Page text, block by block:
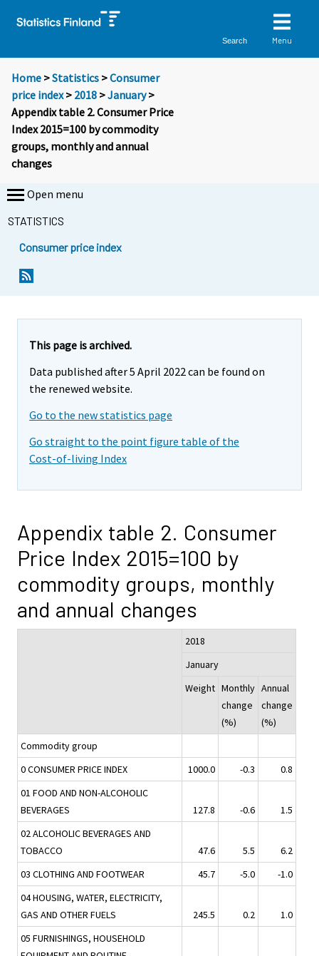
Search Menu
Home >Statistics >Consumer
price index> 2018 >January>
Appendix table 2. Consumer Price
Index 2015=100 by commodity
groups, monthly and annual
changes
Open menu
STATISTICS
Consumer price index
This page is archived.
Data published after 5 April 2022 can be found on
the renewed website.
Go to the new statistics page
Go straight to the point figure table of the
Cost-of-living Index
Appendix table 2. Consumer
Price Index 2015=100 by
commodity groups, monthly
and annual changes
2018
January
Weight Monthly
change
(%)
Annual
change
(%)
Commodity group
0 CONSUMER PRICE INDEX
1000.0 -0.3
0.8
01 FOOD AND NON-ALCOHOLIC
BEVERAGES
127.8 -0.6
1.5
02 ALCOHOLIC BEVERAGES AND
TOBACCO
47.6 5.5
6.2
03 CLOTHING AND FOOTWEAR
45.7 -5.0
-1.0
04 HOUSING, WATER, ELECTRICITY,
GAS AND OTHER FUELS
245.5 0.2
1.0
05 FURNISHINGS, HOUSEHOLD